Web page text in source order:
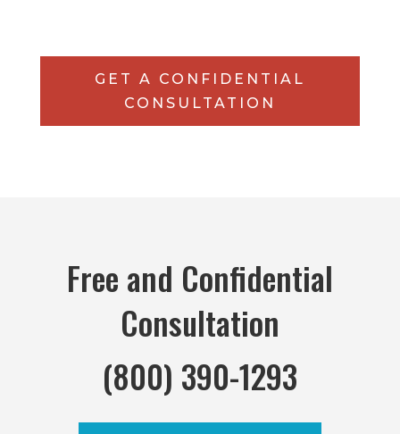
GET A CONFIDENTIAL
CONSULTATION
Free and Confidential
Consultation
(800) 390-1293